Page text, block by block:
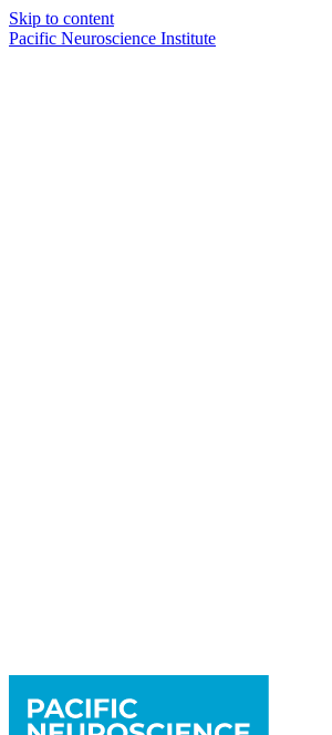
Skip to content
Pacific Neuroscience Institute